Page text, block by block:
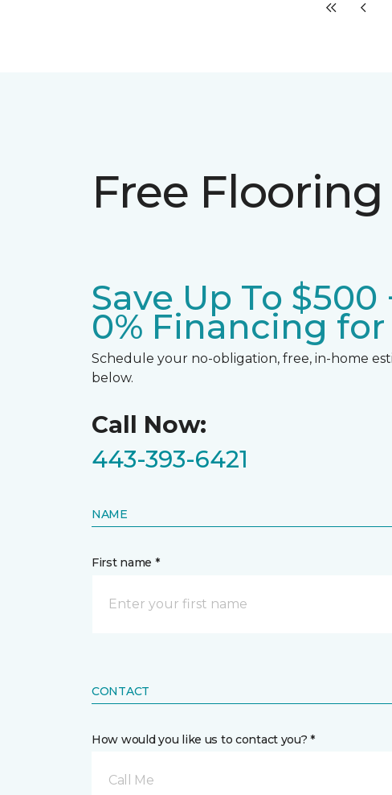
Free
Save Up To $500
0% Financing for
Schedule your no-obligation, free, in-home
below.
Call Now:
443-393-6421
NAME
First name *
CONTACT
How would you like us to contact you? *
Call Me